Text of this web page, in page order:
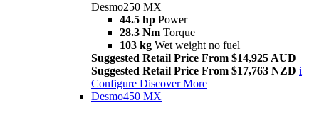
Desmo250 MX
44.5 hp Power
28.3 Nm Torque
103 kg Wet weight no fuel
Suggested Retail Price From $14,925 AUD
Suggested Retail Price From $17,763 NZD i
Configure Discover More
Desmo450 MX